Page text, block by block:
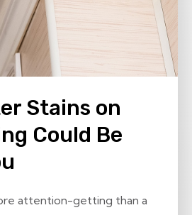
Stains on
Could Be
attention-getting than a